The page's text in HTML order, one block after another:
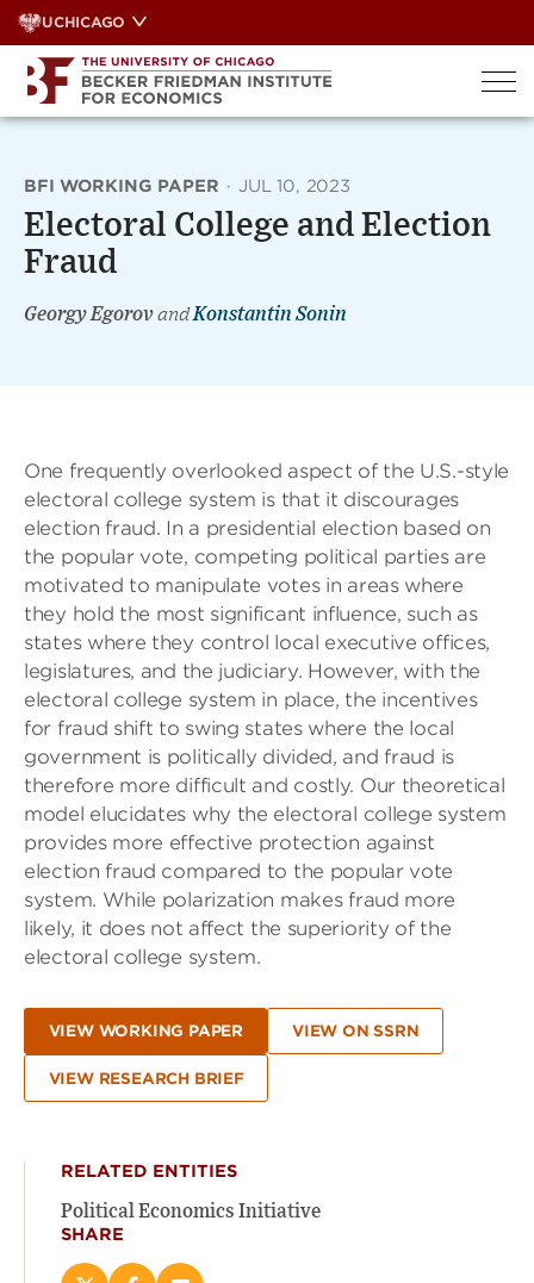
Skip
to
content
UCHICAGO
BFI WORKING PAPER · JUL 10, 2023
Electoral College and Election
Fraud
Georgy EgorovandKonstantin Sonin
One frequently overlooked aspect of the U.S.-style
electoral college system is that it discourages
election fraud. In a presidential election based on
the popular vote, competing political parties are
motivated to manipulate votes in areas where
they hold the most significant influence, such as
states where they control local executive offices,
legislatures, and the judiciary. However, with the
electoral college system in place, the incentives
for fraud shift to swing states where the local
government is politically divided, and fraud is
therefore more difficult and costly. Our theoretical
model elucidates why the electoral college system
provides more effective protection against
election fraud compared to the popular vote
system. While polarization makes fraud more
likely, it does not affect the superiority of the
electoral college system.
VIEW WORKING PAPER VIEW ON SSRN
VIEW RESEARCH BRIEF
RELATED ENTITIES
Political Economics Initiative
SHARE